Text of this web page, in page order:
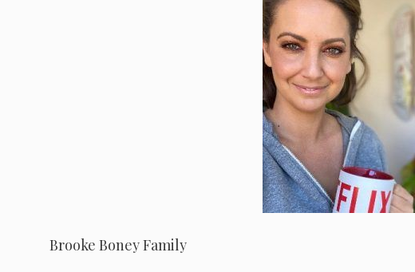
Brooke Boney Family